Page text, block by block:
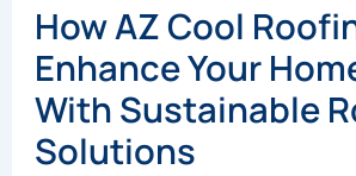
How AZ Cool
Enhance Your
With Sustainable
Solutions